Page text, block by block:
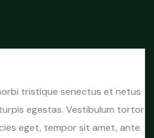
tristique senectus et netus
egestas. Vestibulum tortor
eget, tempor sit amet, ante.